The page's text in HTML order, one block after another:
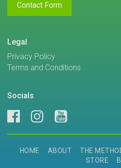
Contact Form
Legal
Privacy Policy
Terms and Conditions
Socials
HOME ABOUT THE
STORE